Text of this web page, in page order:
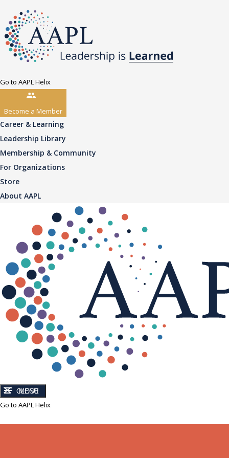
Go to AAPL Helix
Become a Member
Career & Learning
Leadership Library
Membership & Community
For Organizations
Store
About AAPL
CLOSE
MENU
Go to AAPL Helix